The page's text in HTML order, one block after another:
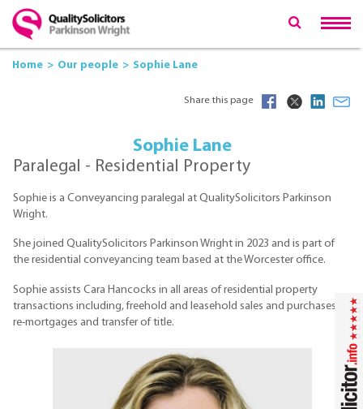
Home Our people Sophie Lane
Share this page
Sophie Lane
Paralegal - Residential Property
Sophie is a Conveyancing paralegal at QualitySolicitors Parkinson
Wright.
She joined QualitySolicitors Parkinson Wright in 2023 and is part of
the residential conveyancing team based at the Worcester office.
Sophie assists Cara Hancocks in all areas of residential property
transactions including, freehold and leasehold sales and purchases,
re-mortgages and transfer of title.